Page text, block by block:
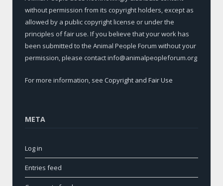
without permission from its copyright holders, except as
allowed by a public copyright license or under the
principles of fair use. If you believe that your work has
been submitted to the Animal People Forum without your
permission, please contact info@animalpeopleforum.org
For more information, see Copyright and Fair Use
META
Log in
Entries feed